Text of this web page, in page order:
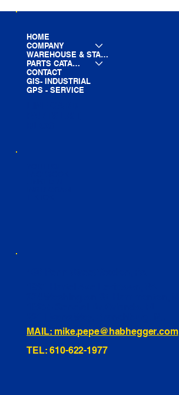
HOME
COMPANY
WAREHOUSE & STAGING
PARTS CATALOG
CONTACT
GIS- INDUSTRIAL
GPS - SERVICE
MAIL: mike.pepe@habhegger.com
TEL: 610-622-1977